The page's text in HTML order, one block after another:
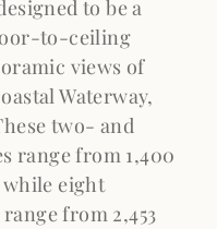
to be a
to-ceiling
views of
Waterway,
two- and
range from 1,400
while eight
from 2,453